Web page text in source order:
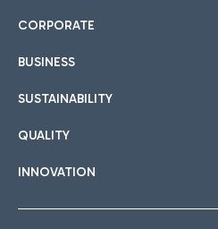
CORPORATE
BUSINESS
SUSTAINABILITY
QUALITY
INNOVATION